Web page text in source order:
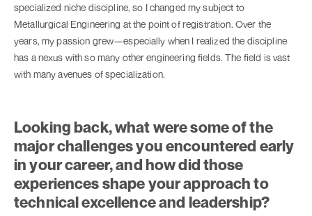
specialized niche discipline, so I changed my subject to
Metallurgical Engineering at the point of registration. Over the
years, my passion grew—especially when I realized the discipline
has a nexus with so many other engineering fields. The field is vast
with many avenues of specialization.
Looking back, what were some of the
major challenges you encountered early
in your career, and how did those
experiences shape your approach to
technical excellence and leadership?